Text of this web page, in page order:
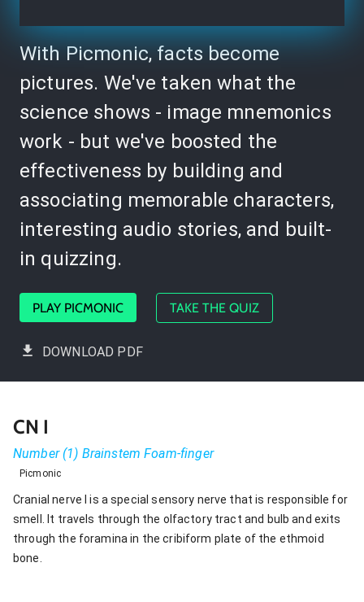
With Picmonic, facts become
pictures. We've taken what the
science shows - image mnemonics
work - but we've boosted the
effectiveness by building and
associating memorable characters,
interesting audio stories, and built-
in quizzing.
PLAY PICMONIC TAKE THE QUIZ
DOWNLOAD PDF
CN I
Number (1) Brainstem Foam-finger
Picmonic
Cranial nerve I is a special sensory nerve that is responsible for
smell. It travels through the olfactory tract and bulb and exits
through the foramina in the cribiform plate of the ethmoid
bone.